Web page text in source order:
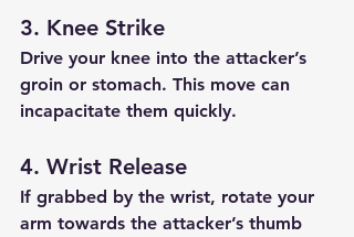
3. Knee Strike
Drive your knee into the attacker’s
groin or stomach. This move can
incapacitate them quickly.
4. Wrist Release
If grabbed by the wrist, rotate your
arm towards the attacker’s thumb